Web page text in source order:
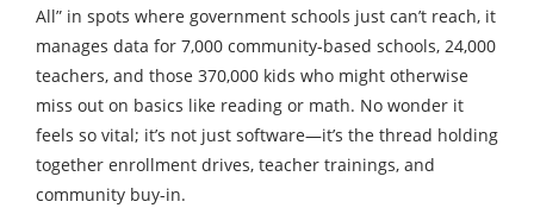
All” in spots where government schools just can’t reach, it
manages data for 7,000 community-based schools, 24,000
teachers, and those 370,000 kids who might otherwise
miss out on basics like reading or math. No wonder it
feels so vital; it’s not just software—it’s the thread holding
together enrollment drives, teacher trainings, and
community buy-in.